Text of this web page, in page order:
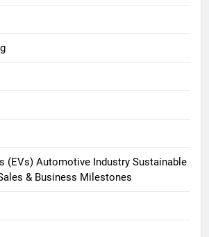
(EVs) Automotive Industry Sustainable
& Business Milestones